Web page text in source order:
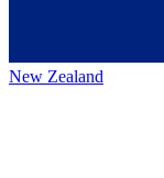
New Zealand